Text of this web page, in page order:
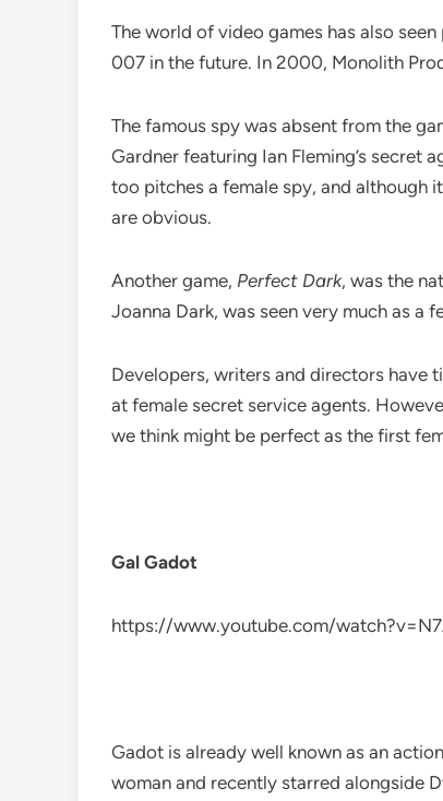
The world of video games has also
007 in the future. In 2000, Monolith
The famous spy was absent from the
Gardner featuring Ian Fleming’s secret
too pitches a female spy, and although
are obvious.
Another game, Perfect Dark, was the
Joanna Dark, was seen very much as a
Developers, writers and directors have
at female secret service agents.
we think might be perfect as the first
Gal Gadot
https://www.youtube.com/
Gadot is already well known as an
woman and recently starred alongside